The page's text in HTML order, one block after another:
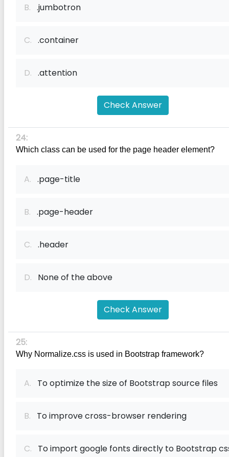
B. .jumbotron
C. .container
D. .attention
Check Answer
24:
Which class can be used for the page header element?
A. .page-title
B. .page-header
C. .header
D. None of the above
Check Answer
25:
Why Normalize.css is used in Bootstrap framework?
A. To optimize the size of Bootstrap source files
B. To improve cross-browser rendering
C. To import google fonts directly to Bootstrap